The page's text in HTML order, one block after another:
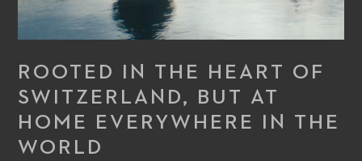
ROOTED IN THE HEART OF
SWITZERLAND, BUT AT
HOME EVERYWHERE IN THE
WORLD